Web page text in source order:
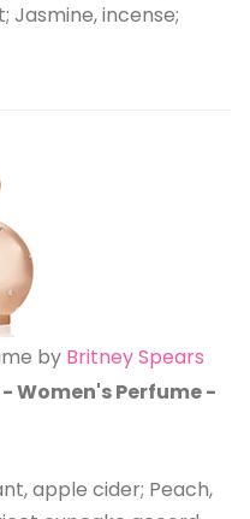
Jasmine, incense;
by Britney Spears
Women's Perfume -
apple cider; Peach,